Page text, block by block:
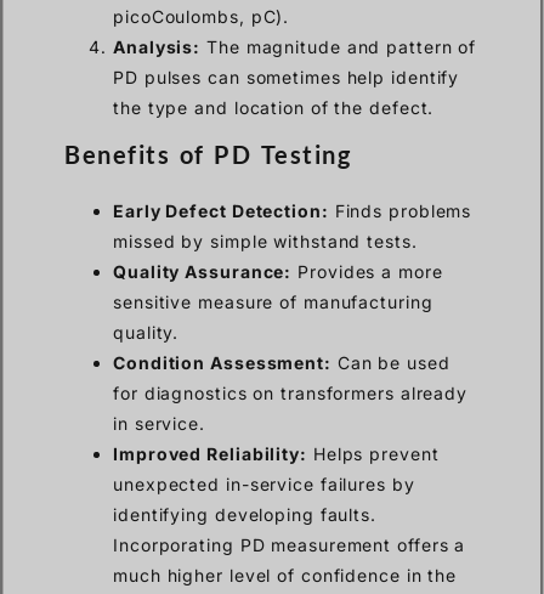
picoCoulombs, pC).
Analysis: The magnitude and pattern of
PD pulses can sometimes help identify
the type and location of the defect.
Benefits of PD Testing
Early Defect Detection: Finds problems
missed by simple withstand tests.
Quality Assurance: Provides a more
sensitive measure of manufacturing
quality.
Condition Assessment: Can be used
for diagnostics on transformers already
in service.
Improved Reliability: Helps prevent
unexpected in-service failures by
identifying developing faults.
Incorporating PD measurement offers a
much higher level of confidence in the